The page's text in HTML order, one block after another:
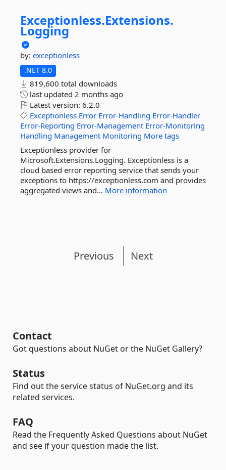
Exceptionless.Extensions.
Logging
by: exceptionless
.NET 8.0
819,600 total downloads
last updated 2 months ago
Latest version: 6.2.0
Exceptionless Error Error-Handling Error-Handler
Error-Reporting Error-Management Error-Monitoring
Handling Management Monitoring More tags
Exceptionless provider for
Microsoft.Extensions.Logging. Exceptionless is a
cloud based error reporting service that sends your
exceptions to https://exceptionless.com and provides
aggregated views and... More information
Previous Next
Contact
Got questions about NuGet or the NuGet Gallery?
Status
Find out the service status of NuGet.org and its
related services.
FAQ
Read the Frequently Asked Questions about NuGet
and see if your question made the list.